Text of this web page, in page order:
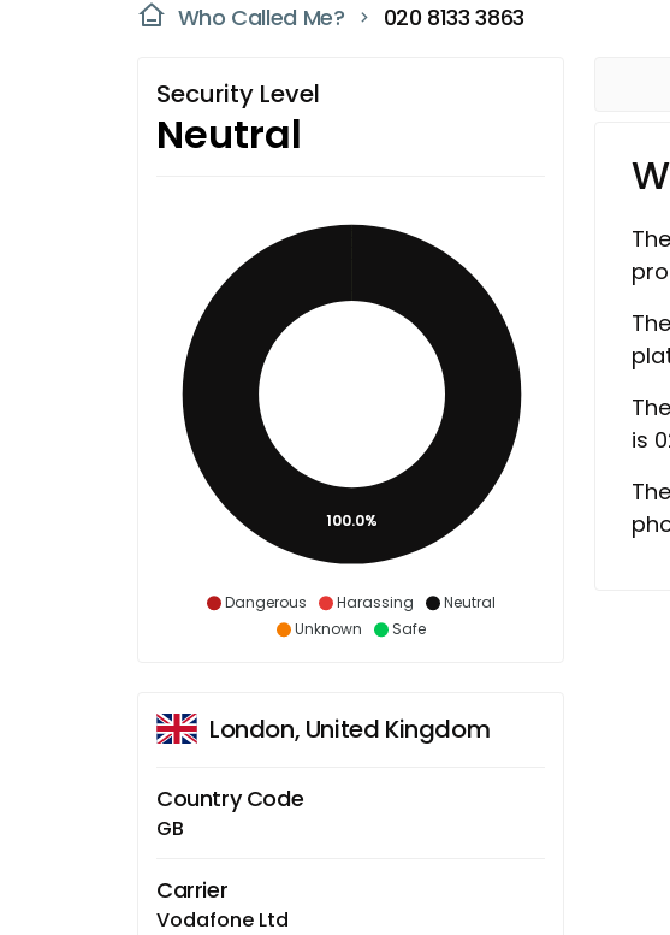
Who Called Me? 020 8133 3863
Security Level
Neutral
Dangerous Harassing
Neutral
Unknown
Safe
100.0%
London, United Kingdom
Country Code
GB
Carrier
Vodafone Ltd
is